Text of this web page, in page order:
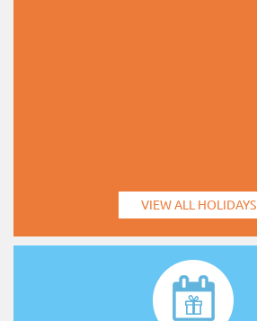
VIEW ALL HOLIDAYS